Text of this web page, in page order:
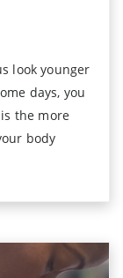
look younger
days, you
the more
body